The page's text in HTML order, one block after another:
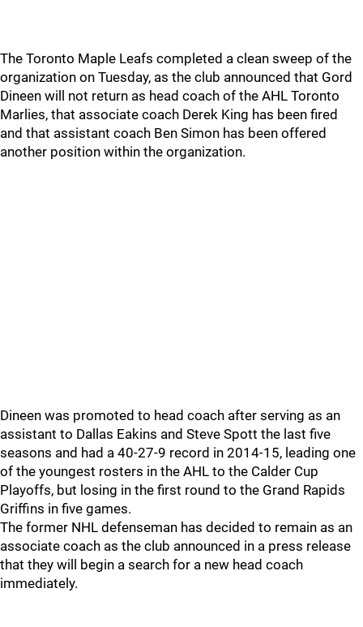
The Toronto Maple Leafs completed a clean sweep of the
organization on Tuesday, as the club announced that Gord
Dineen will not return as head coach of the AHL Toronto
Marlies, that associate coach Derek King has been fired
and that assistant coach Ben Simon has been offered
another position within the organization.
Dineen was promoted to head coach after serving as an
assistant to Dallas Eakins and Steve Spott the last five
seasons and had a 40-27-9 record in 2014-15, leading one
of the youngest rosters in the AHL to the Calder Cup
Playoffs, but losing in the first round to the Grand Rapids
Griffins in five games.
The former NHL defenseman has decided to remain as an
associate coach as the club announced in a press release
that they will begin a search for a new head coach
immediately.